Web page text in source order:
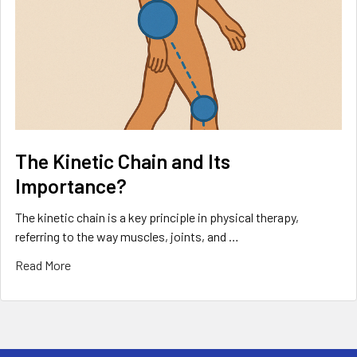
The Kinetic Chain and Its
Importance?
The kinetic chain is a key principle in physical therapy,
referring to the way muscles, joints, and …
Read More